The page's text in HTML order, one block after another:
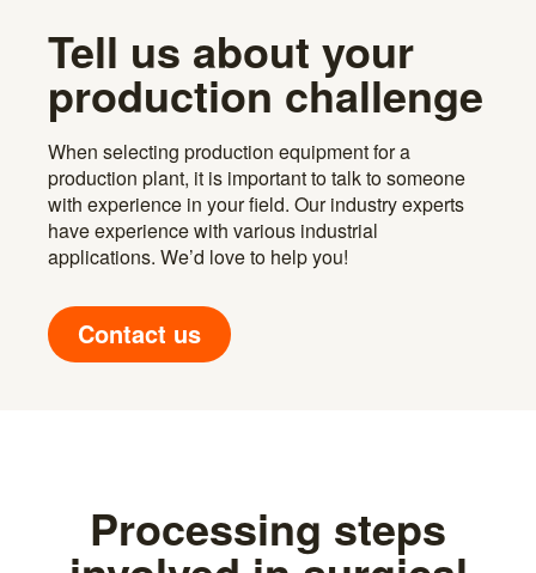
Tell us about your
production challenge
When selecting production equipment for a
production plant, it is important to talk to someone
with experience in your field. Our industry experts
have experience with various industrial
applications. We’d love to help you!
Contact us
Processing steps